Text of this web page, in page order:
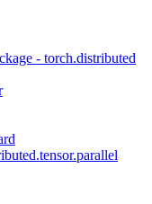
- torch.distributed